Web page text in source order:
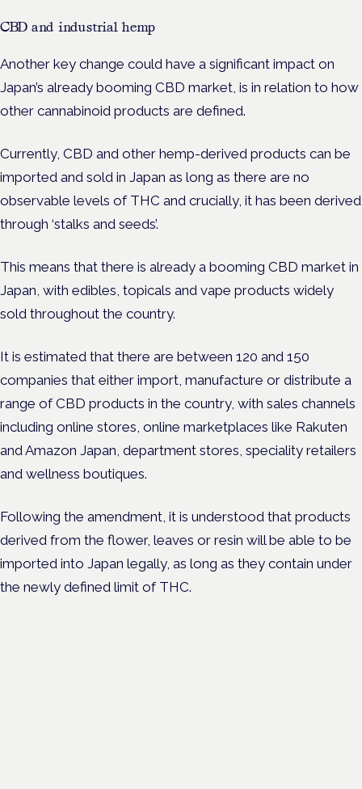
CBD and industrial hemp
Another key change could have a significant impact on
Japan’s already booming CBD market, is in relation to how
other cannabinoid products are defined.
Currently, ​​CBD and other hemp-derived products can be
imported and sold in Japan as long as there are no
observable levels of THC and crucially, it has been derived
through ‘stalks and seeds’.
This means that there is already a booming CBD market in
Japan, with edibles, topicals and vape products widely
sold throughout the country.
It is estimated that there are between 120 and 150
companies that either import, manufacture or distribute a
range of CBD products in the country, with sales channels
including online stores, online marketplaces like Rakuten
and Amazon Japan, department stores, speciality retailers
and wellness boutiques.
Following the amendment, it is understood that products
derived from the flower, leaves or resin will be able to be
imported into Japan legally, as long as they contain under
the newly defined limit of THC.